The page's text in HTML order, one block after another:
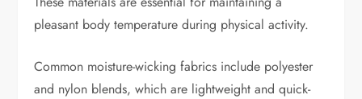
pleasant body temperature during physical activity.
Common moisture-wicking fabrics include polyester
and nylon blends, which are lightweight and quick-